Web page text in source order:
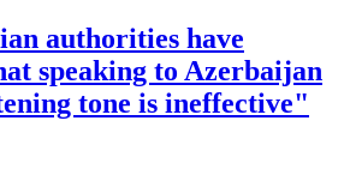
authorities have
speaking to Azerbaijan
tone is ineffective"